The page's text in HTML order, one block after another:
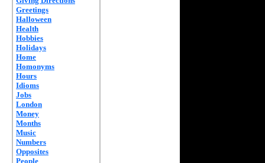
Greetings
Halloween
Health
Hobbies
Holidays
Home
Homonyms
Hours
Idioms
Jobs
London
Money
Months
Music
Numbers
Opposites
People